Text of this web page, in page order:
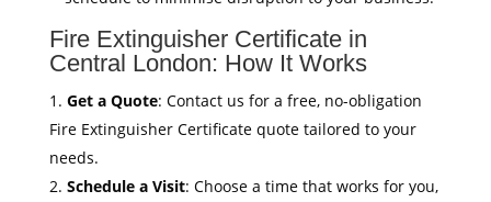
Fire Extinguisher Certificate in
Central London: How It Works
Get a Quote: Contact us for a free, no-obligation
Fire Extinguisher Certificate quote tailored to your
needs.
Schedule a Visit: Choose a time that works for you,